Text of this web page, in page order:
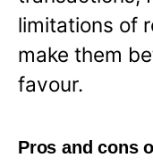
limitations of
make them
favour.
Pros and cons